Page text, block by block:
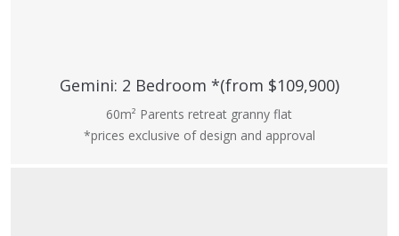
Gemini: 2 Bedroom *(from $109,900)
60m² Parents retreat granny flat
*prices exclusive of design and approval